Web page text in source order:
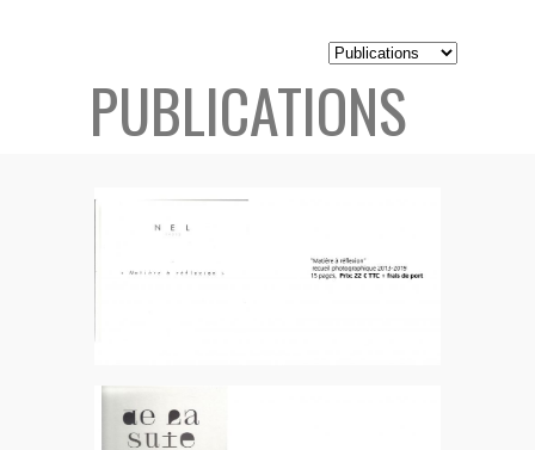
PUBLICATIONS